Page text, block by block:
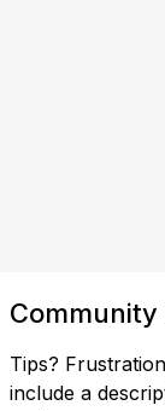
Community
Tips?
include a